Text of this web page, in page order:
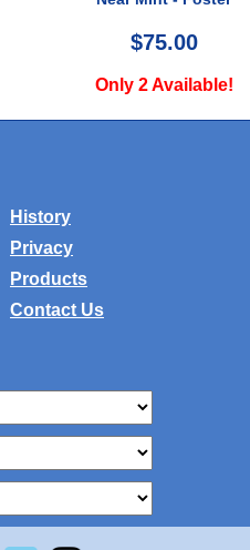
Only 4
History
Privacy
Products
Contact Us